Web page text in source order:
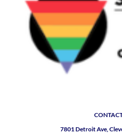
7801 Detroit Ave,